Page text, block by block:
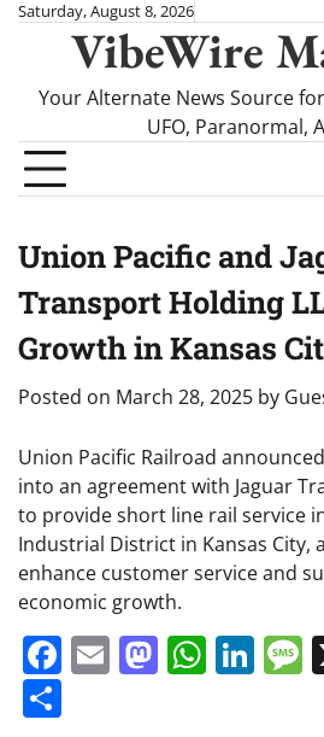
SkipSaturday, August 8, 2026
VibeWire
Your Alternate News Source
UFO, Paranormal,
Union Pacific and
Transport Holding
Growth in Kansas
Posted on March 28, 2025 by
Union Pacific Railroad
into an agreement with Jaguar
to provide short line rail service
Industrial District in Kansas City,
enhance customer service and
economic growth.
Facebook
Email